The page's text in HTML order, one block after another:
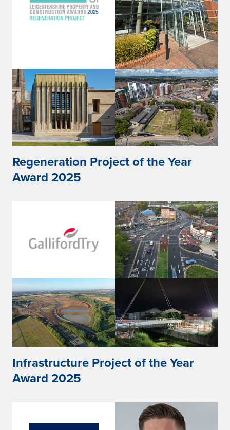
Regeneration Project of the Year
Award 2025
Infrastructure Project of the Year
Award 2025